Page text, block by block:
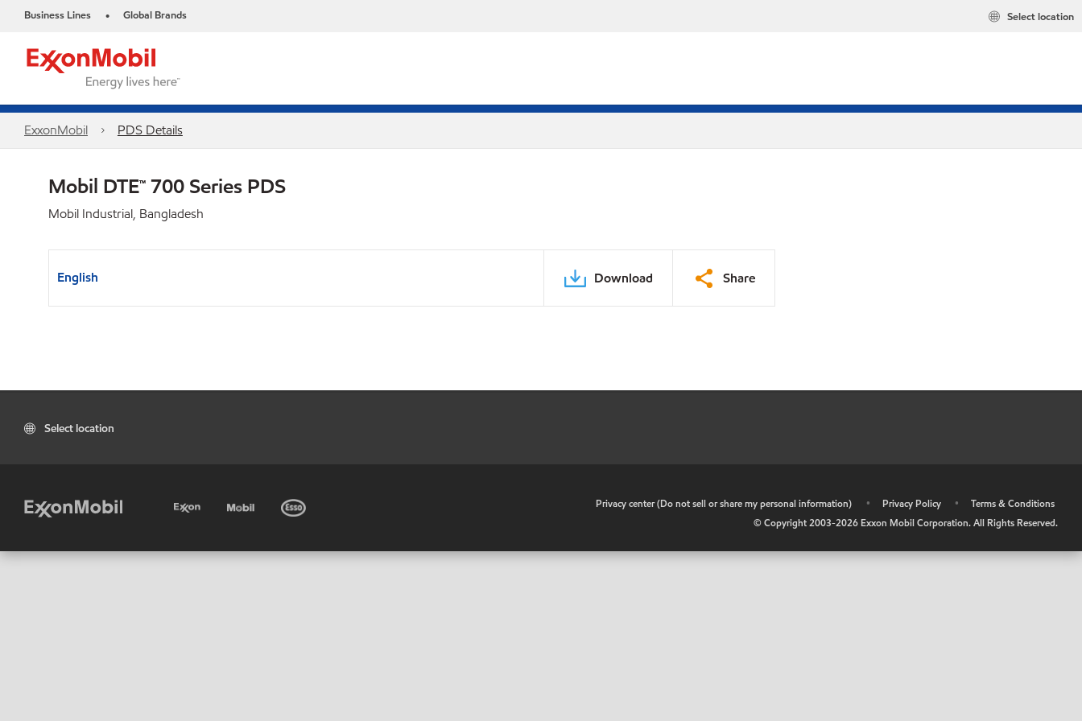
Business Lines • Global Brands Select location
ExxonMobil PDS Details
Mobil DTE™ 700 Series PDS
Mobil Industrial, Bangladesh
English Download Share
Select location
Privacy center (Do not sell or share my personal information) • Privacy Policy •
Terms & Conditions
© Copyright 2003-2026 Exxon Mobil Corporation. All Rights Reserved.